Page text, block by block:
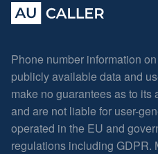
Phone number information
publicly available data and
make no guarantees as to its
and are not liable for user-
operated in the EU and
regulations including GDPR.